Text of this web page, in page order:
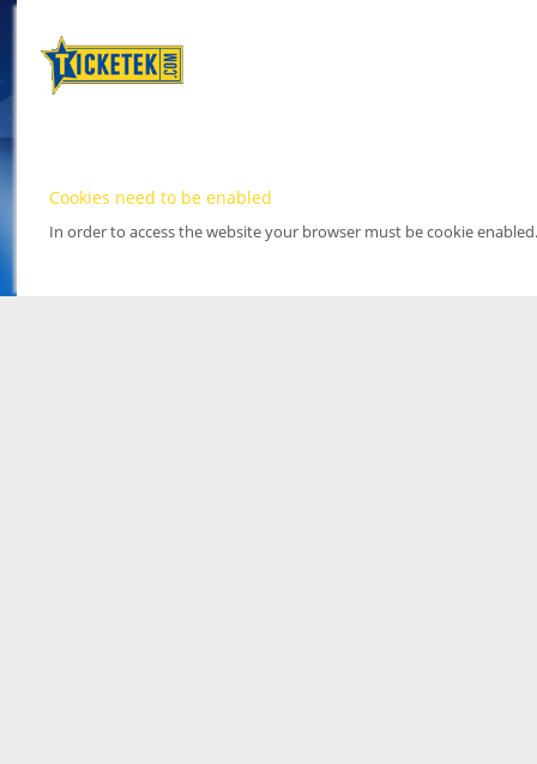
Cookies need to be enabled
In order to access the website your browser must be cookie enabled.